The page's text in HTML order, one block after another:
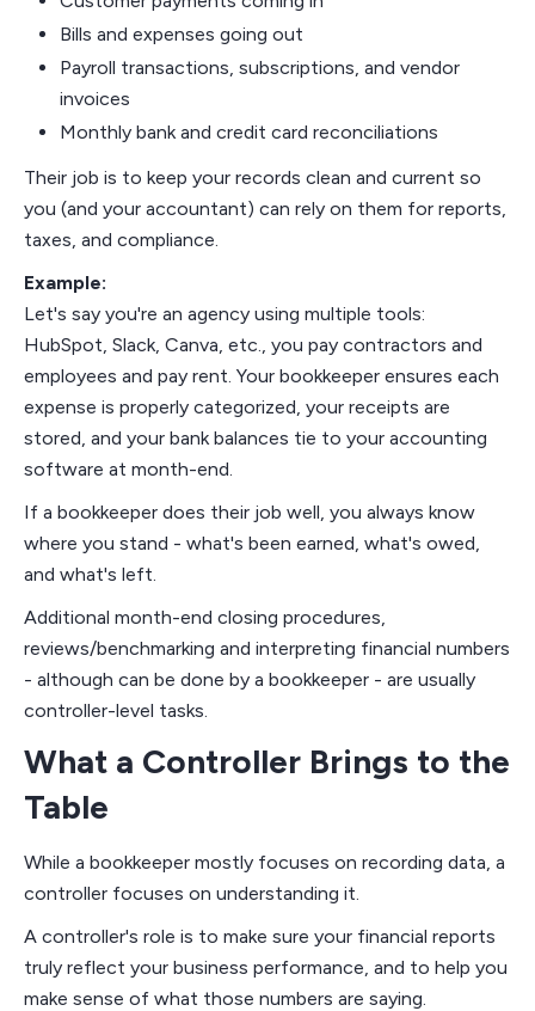
Bills and expenses going out
Payroll transactions, subscriptions, and vendor
invoices
Monthly bank and credit card reconciliations
Their job is to keep your records clean and current so
you (and your accountant) can rely on them for reports,
taxes, and compliance.
Example:
Let's say you're an agency using multiple tools:
HubSpot, Slack, Canva, etc., you pay contractors and
employees and pay rent. Your bookkeeper ensures each
expense is properly categorized, your receipts are
stored, and your bank balances tie to your accounting
software at month-end.
If a bookkeeper does their job well, you always know
where you stand - what's been earned, what's owed,
and what's left.
Additional month-end closing procedures,
reviews/benchmarking and interpreting financial numbers
- although can be done by a bookkeeper - are usually
controller-level tasks.
What a Controller Brings to the
Table
While a bookkeeper mostly focuses on recording data, a
controller focuses on understanding it.
A controller's role is to make sure your financial reports
truly reflect your business performance, and to help you
make sense of what those numbers are saying.